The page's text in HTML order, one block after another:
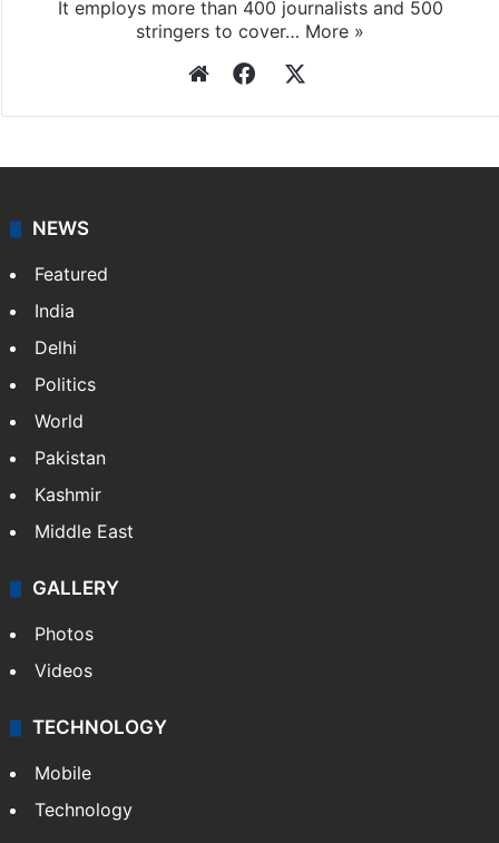
It employs more than 400 journalists and 500
stringers to cover… More »
WebsiteFacebook
NEWS
Featured
India
Delhi
Politics
World
Pakistan
Kashmir
Middle East
GALLERY
Photos
Videos
TECHNOLOGY
Mobile
Technology